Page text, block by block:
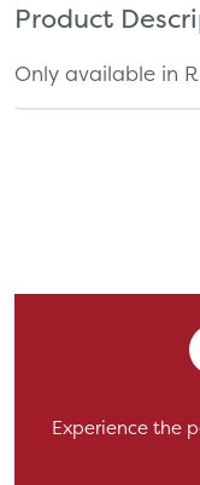
Product
Only available in
Experience the